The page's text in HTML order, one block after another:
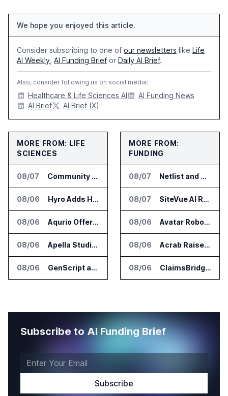
We hope you enjoyed this article.
Consider subscribing to one of our newsletters like Life
AI Weekly AI Funding Brief or Daily AI Brief.
Also, consider following us on social media:
Healthcare & Life Sciences AI
AI Funding News
AI Brief
AI Brief (X)
MORE FROM: LIFE
SCIENCES
08/07 Community Health Network Deploys Clarium for Surgical Supply Costs
08/06 Hyro Adds Healthcare AI Agents to ServiceNow Workflows
08/06 Aqurio Offers SmartAnalytics Trial for Healthcare Patient Access Analysis
08/06 Apella Studies Find Higher Surgical Volume at Houston Methodist
08/06 GenScript and Tamarind Bio Connect AI Molecular Design With Lab Validation
MORE FROM:
FUNDING
08/07 Netlist and Samsung Sign AI Memory Alliance
08/07 SiteVue AI Raises $7.5 Million for AI Vision Cameras
08/06 Avatar Robotics Raises $6.5 Million for Industrial Humanoid Robots
08/06 Acrab Raises US$130 Million for Agentic AI Compute Platform
08/06 ClaimsBridge Gets Eir Partners Investment and Buys DialysisPPO
Subscribe to AI Funding Brief